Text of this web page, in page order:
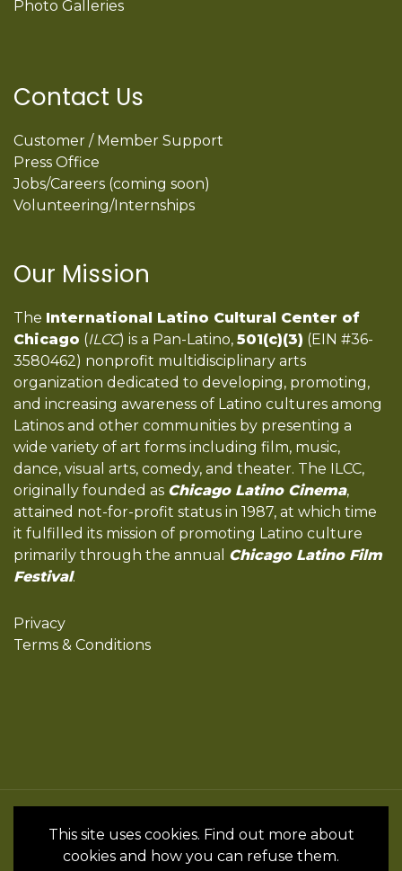
Photo Galleries
Contact Us
Customer / Member Support
Press Office
Jobs/Careers (coming soon)
Volunteering/Internships
Our Mission
The International Latino Cultural Center of
Chicago (ILCC) is a Pan-Latino, 501(c)(3) (EIN #36-
3580462) nonprofit multidisciplinary arts
organization dedicated to developing, promoting,
and increasing awareness of Latino cultures among
Latinos and other communities by presenting a
wide variety of art forms including film, music,
dance, visual arts, comedy, and theater. The ILCC,
originally founded as Chicago Latino Cinema,
attained not-for-profit status in 1987, at which time
it fulfilled its mission of promoting Latino culture
primarily through the annual Chicago Latino Film
Festival.
Privacy
Terms & Conditions
All Rights Reserved by the International
Latino Cultural Center of Chicago © 2022
This site uses cookies. Find out more about
cookies and how you can refuse them.